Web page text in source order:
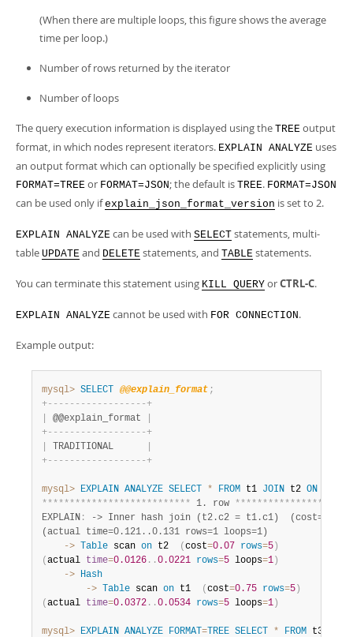
(When there are multiple loops, this figure shows the average
time per loop.)
Number of rows returned by the iterator
Number of loops
The query execution information is displayed using the TREE output
format, in which nodes represent iterators. EXPLAIN ANALYZE uses
an output format which can optionally be specified explicitly using
FORMAT=TREE or FORMAT=JSON; the default is TREE. FORMAT=JSON
can be used only ifexplain_json_format_version is set to 2.
EXPLAIN ANALYZE can be used with SELECT statements, multi-
table UPDATE and DELETE statements, and TABLE statements.
You can terminate this statement using KILL QUERY orCTRL-C.
EXPLAIN ANALYZE cannot be used with FOR CONNECTION.
Example output:
mysql> SELECT @@explain_format ;
+- - - - - - - - - - - - - - - - - -+
@@explain_format
+- - - - - - - - - - - - - - - - - -+
TRADITIONAL
+- - - - - - - - - - - - - - - - - -+
mysql> EXPLAIN ANALYZE SELECT * FROM t1 JOIN t2 ON
*************************** 1. row ****************
EXPLAIN :
-> Inner hash join (t2.c2 = t1.c1)  (cost=3.5
(actual time=0.121..0.131 rows=1 loops=1)
    ->
Table scan on t2 ( cost=0.07 rows=5 )
( actual time=0.0126 . .0.0221 rows=5 loops=1 )
    ->
Hash
        ->
Table scan on t1 ( cost=0.75 rows=5 )
( actual time=0.0372 . .0.0534 rows=5 loops=1 )
mysql> EXPLAIN ANALYZE FORMAT= TREE SELECT * FROM t3